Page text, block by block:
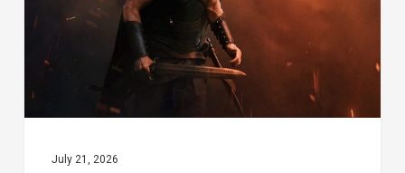
July 21, 2026